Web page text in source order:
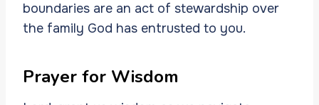
boundaries are an act of stewardship over
the family God has entrusted to you.
Prayer for Wisdom